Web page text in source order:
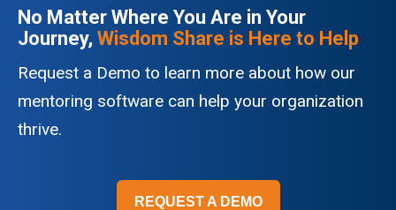
No Matter Where You Are in Your
Journey, Wisdom Share is Here to Help
Request a Demo to learn more about how our
mentoring software can help your organization
thrive.
REQUEST A DEMO